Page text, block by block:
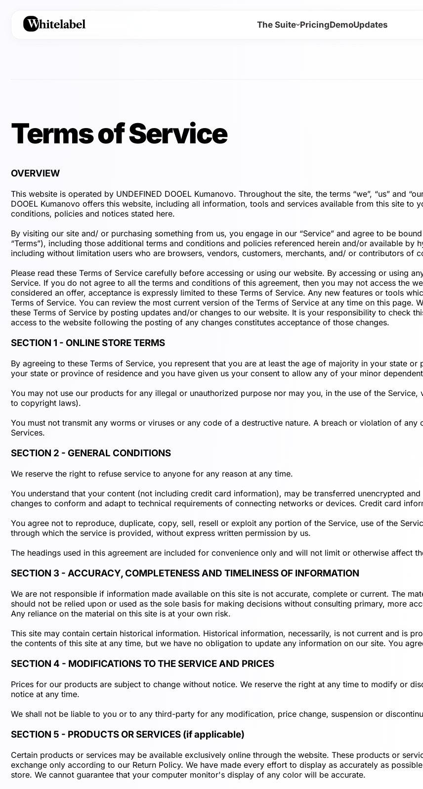
The Suite PricingDemoUpdates
Terms of Service
OVERVIEW
This website is operated by UNDEFINED DOOEL Kumanovo. Throughout the site, the terms “we”, “us” and
DOOEL Kumanovo offers this website, including all information, tools and services available from this site to
conditions, policies and notices stated here.
By visiting our site and/ or purchasing something from us, you engage in our “Service” and agree to be
“Terms”), including those additional terms and conditions and policies referenced herein and/or available by
including without limitation users who are browsers, vendors, customers, merchants, and/ or contributors of
Please read these Terms of Service carefully before accessing or using our website. By accessing or using
Service. If you do not agree to all the terms and conditions of this agreement, then you may not access the
considered an offer, acceptance is expressly limited to these Terms of Service. Any new features or tools
Terms of Service. You can review the most current version of the Terms of Service at any time on this page.
these Terms of Service by posting updates and/or changes to our website. It is your responsibility to check
access to the website following the posting of any changes constitutes acceptance of those changes.
SECTION 1 - ONLINE STORE TERMS
By agreeing to these Terms of Service, you represent that you are at least the age of majority in your state
your state or province of residence and you have given us your consent to allow any of your minor
You may not use our products for any illegal or unauthorized purpose nor may you, in the use of the
to copyright laws).
You must not transmit any worms or viruses or any code of a destructive nature. A breach or violation of
Services.
SECTION 2 - GENERAL CONDITIONS
We reserve the right to refuse service to anyone for any reason at any time.
You understand that your content (not including credit card information), may be transferred unencrypted
changes to conform and adapt to technical requirements of connecting networks or devices. Credit card
You agree not to reproduce, duplicate, copy, sell, resell or exploit any portion of the Service, use of the
through which the service is provided, without express written permission by us.
The headings used in this agreement are included for convenience only and will not limit or otherwise affect
SECTION 3 - ACCURACY, COMPLETENESS AND TIMELINESS OF INFORMATION
We are not responsible if information made available on this site is not accurate, complete or current. The
should not be relied upon or used as the sole basis for making decisions without consulting primary, more
Any reliance on the material on this site is at your own risk.
This site may contain certain historical information. Historical information, necessarily, is not current and is
the contents of this site at any time, but we have no obligation to update any information on our site. You
SECTION 4 - MODIFICATIONS TO THE SERVICE AND PRICES
Prices for our products are subject to change without notice. We reserve the right at any time to modify or
notice at any time.
We shall not be liable to you or to any third-party for any modification, price change, suspension or
SECTION 5 - PRODUCTS OR SERVICES (if applicable)
Certain products or services may be available exclusively online through the website. These products or
exchange only according to our Return Policy. We have made every effort to display as accurately as
store. We cannot guarantee that your computer monitor's display of any color will be accurate.